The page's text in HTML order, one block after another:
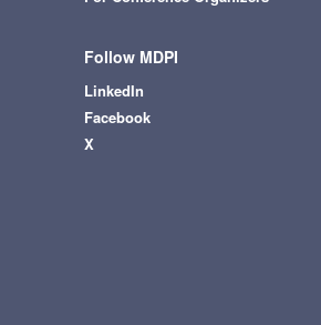
Follow MDPI
LinkedIn
Facebook
X